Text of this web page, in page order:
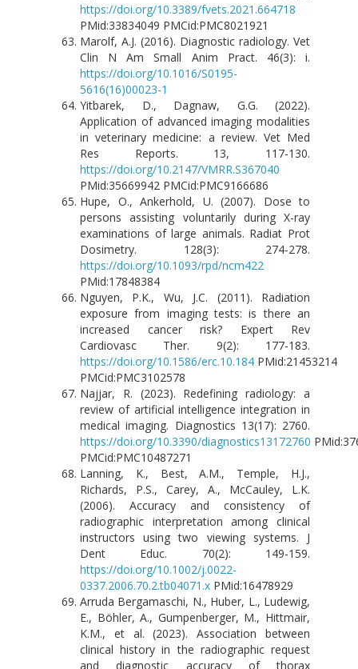
https://doi.org/10.3389/fvets.2021.664718
PMid:33834049 PMCid:PMC8021921
Marolf, A.J. (2016). Diagnostic radiology. Vet
Clin N Am Small Anim Pract. 46(3): i.
https://doi.org/10.1016/S0195-
5616(16)00023-1
Yitbarek, D., Dagnaw, G.G. (2022).
Application of advanced imaging modalities
in veterinary medicine: a review. Vet Med
Res Reports. 13, 117-130.
https://doi.org/10.2147/VMRR.S367040
PMid:35669942 PMCid:PMC9166686
Hupe, O., Ankerhold, U. (2007). Dose to
persons assisting voluntarily during X-ray
examinations of large animals. Radiat Prot
Dosimetry. 128(3): 274-278.
https://doi.org/10.1093/rpd/ncm422
PMid:17848384
Nguyen, P.K., Wu, J.C. (2011). Radiation
exposure from imaging tests: is there an
increased cancer risk? Expert Rev
Cardiovasc Ther. 9(2): 177-183.
https://doi.org/10.1586/erc.10.184 PMid:21453214
PMCid:PMC3102578
Najjar, R. (2023). Redefining radiology: a
review of artificial intelligence integration in
medical imaging. Diagnostics 13(17): 2760.
https://doi.org/10.3390/diagnostics13172760
PMCid:PMC10487271
Lanning, K., Best, A.M., Temple, H.J.,
Richards, P.S., Carey, A., McCauley, L.K.
(2006). Accuracy and consistency of
radiographic interpretation among clinical
instructors using two viewing systems. J
Dent Educ. 70(2): 149-159.
https://doi.org/10.1002/j.0022-
0337.2006.70.2.tb04071.x PMid:16478929
Arruda Bergamaschi, N., Huber, L., Ludewig,
E., Böhler, A., Gumpenberger, M., Hittmair,
K.M., et al. (2023). Association between
clinical history in the radiographic request
and diagnostic accuracy of thorax